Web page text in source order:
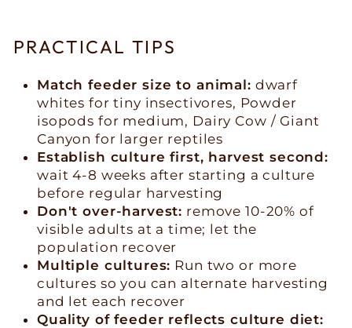
PRACTICAL TIPS
Match feeder size to animal: dwarf
whites for tiny insectivores, Powder
isopods for medium, Dairy Cow / Giant
Canyon for larger reptiles
Establish culture first, harvest second:
wait 4-8 weeks after starting a culture
before regular harvesting
Don't over-harvest: remove 10-20% of
visible adults at a time; let the
population recover
Multiple cultures: Run two or more
cultures so you can alternate harvesting
and let each recover
Quality of feeder reflects culture diet: